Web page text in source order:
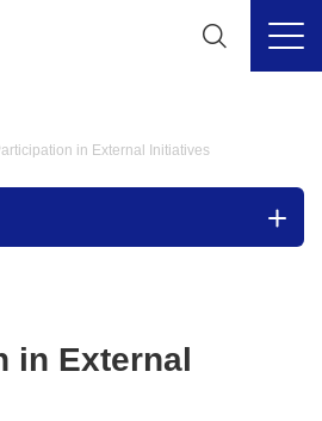
in External Initiatives
in External